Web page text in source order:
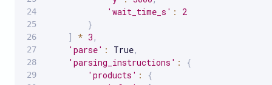
'wait_time_s' :
2
}
]
* 3 ,
'parse' : True,
'parsing_instructions' :
{
'products' :
{